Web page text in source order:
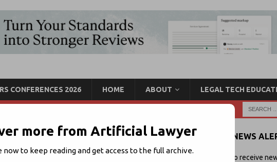
CONFERENCES 2026 HOME ABOUT LEGAL TECH
in San Francisco
NEWS
Enter your email to receive
more from Artificial Lawyer
now to keep reading and get access to the full archive.